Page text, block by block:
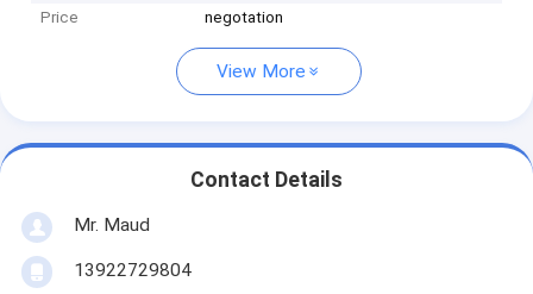
Price negotation
View More
Contact Details
Mr. Maud
13922729804